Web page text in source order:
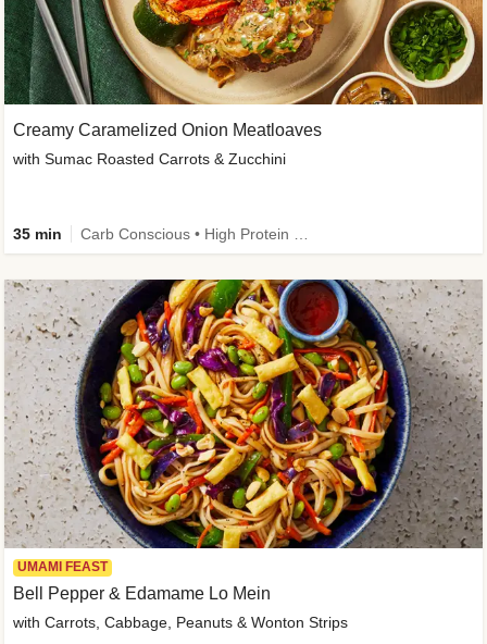
Creamy Caramelized Onion Meatloaves
with Sumac Roasted Carrots & Zucchini
35 min
UMAMI FEAST
Bell Pepper & Edamame Lo Mein
with Carrots, Cabbage, Peanuts & Wonton Strips